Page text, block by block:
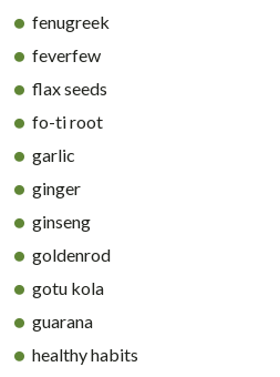
fenugreek
feverfew
flax seeds
fo-ti root
garlic
ginger
ginseng
goldenrod
gotu kola
guarana
healthy habits